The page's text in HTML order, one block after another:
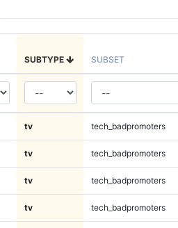
SUBTYPE SUBSET
tv tech_badpromoters
tv tech_badpromoters
tv tech_badpromoters
tv tech_badpromoters